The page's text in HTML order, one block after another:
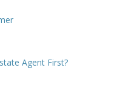
Agent First?